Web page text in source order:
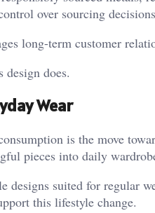
over sourcing
long-term customer
design does.
Wear
is the move
pieces into daily
designs suited for regular
this lifestyle change.